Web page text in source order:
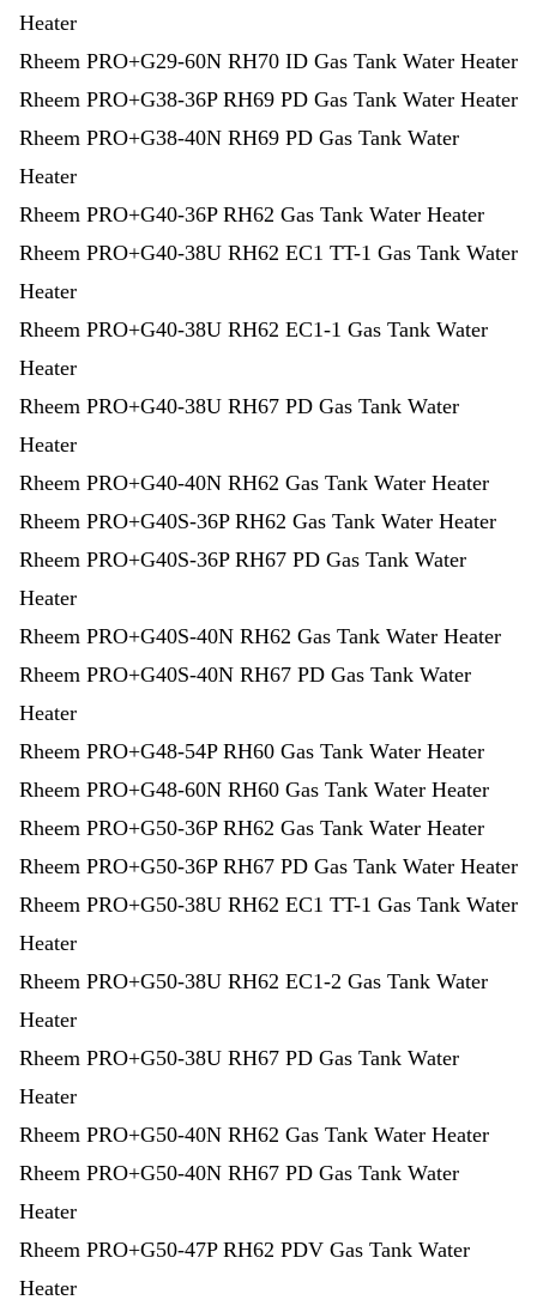
Heater
Rheem PRO+G29-60N RH70 ID Gas Tank Water Heater
Rheem PRO+G38-36P RH69 PD Gas Tank Water Heater
Rheem PRO+G38-40N RH69 PD Gas Tank Water
Heater
Rheem PRO+G40-36P RH62 Gas Tank Water Heater
Rheem PRO+G40-38U RH62 EC1 TT-1 Gas Tank Water
Heater
Rheem PRO+G40-38U RH62 EC1-1 Gas Tank Water
Heater
Rheem PRO+G40-38U RH67 PD Gas Tank Water
Heater
Rheem PRO+G40-40N RH62 Gas Tank Water Heater
Rheem PRO+G40S-36P RH62 Gas Tank Water Heater
Rheem PRO+G40S-36P RH67 PD Gas Tank Water
Heater
Rheem PRO+G40S-40N RH62 Gas Tank Water Heater
Rheem PRO+G40S-40N RH67 PD Gas Tank Water
Heater
Rheem PRO+G48-54P RH60 Gas Tank Water Heater
Rheem PRO+G48-60N RH60 Gas Tank Water Heater
Rheem PRO+G50-36P RH62 Gas Tank Water Heater
Rheem PRO+G50-36P RH67 PD Gas Tank Water Heater
Rheem PRO+G50-38U RH62 EC1 TT-1 Gas Tank Water
Heater
Rheem PRO+G50-38U RH62 EC1-2 Gas Tank Water
Heater
Rheem PRO+G50-38U RH67 PD Gas Tank Water
Heater
Rheem PRO+G50-40N RH62 Gas Tank Water Heater
Rheem PRO+G50-40N RH67 PD Gas Tank Water
Heater
Rheem PRO+G50-47P RH62 PDV Gas Tank Water
Heater